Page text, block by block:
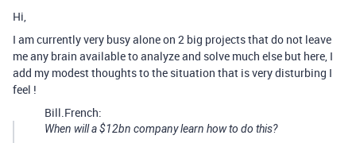
Hi,
I am currently very busy alone on 2 big projects that do not leave
me any brain available to analyze and solve much else but here, I
add my modest thoughts to the situation that is very disturbing I
feel !
Bill.French:
When will a $12bn company learn how to do this?